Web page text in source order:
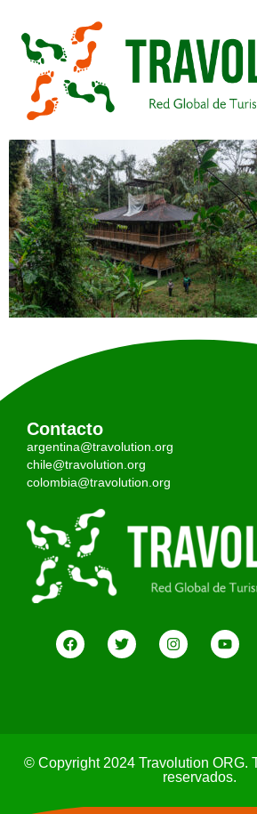
Contacto
argentina@travolution.org
chile@travolution.org
colombia@travolution.org
© Copyright 2024 Travolution ORG.
reservados.